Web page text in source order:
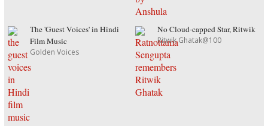
The 'Guest Voices' in Hindi
Film Music
Golden Voices
No Cloud-capped Star, Ritwik
Ritwik Ghatak@100